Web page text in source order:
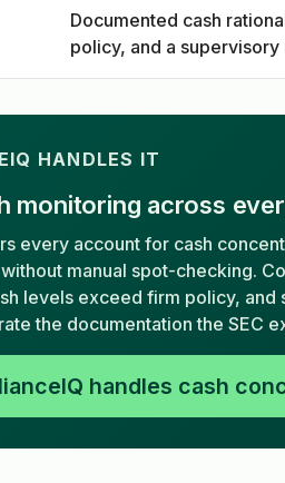
Documented cash
policy, and a
HANDLES IT
monitoring across
every account for cash
manual spot-checking.
levels exceed firm policy,
the documentation the SEC
handles cash